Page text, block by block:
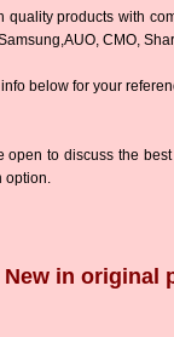
products with
CMO,
below for your
to discuss the
option.
in original